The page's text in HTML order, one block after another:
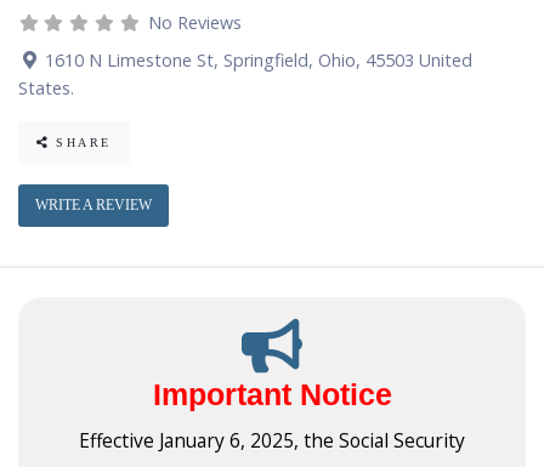
No Reviews
1610 N Limestone St, Springfield, Ohio, 45503 United
States.
SHARE
WRITE A REVIEW
Important Notice
Effective January 6, 2025, the Social Security